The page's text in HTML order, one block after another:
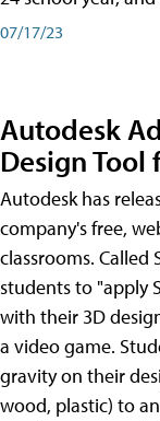
07/17/23
Autodesk
Design
Autodesk has
company's free,
classrooms.
students to "apply
with their 3D
a video game.
gravity on their
wood, plastic) to